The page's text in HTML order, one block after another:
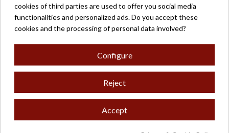
Free shipping on orders over €200*
Secure payment
* Excludes oversized or overweight products.
cookies of third parties are used to offer you social media
functionalities and personalized ads. Do you accept these
cookies and the processing of personal data involved?
Configure
Reject
Accept